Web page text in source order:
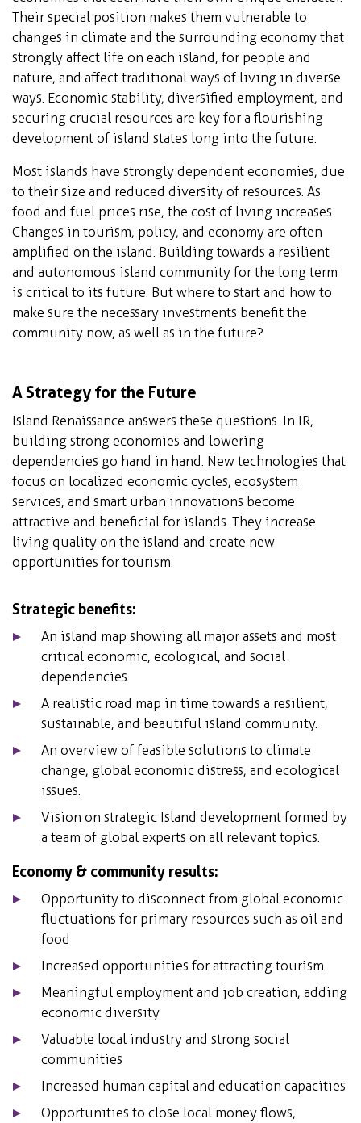
Their special position makes them vulnerable to
changes in climate and the surrounding economy that
strongly affect life on each island, for people and
nature, and affect traditional ways of living in diverse
ways. Economic stability, diversified employment, and
securing crucial resources are key for a flourishing
development of island states long into the future.
Most islands have strongly dependent economies, due
to their size and reduced diversity of resources. As
food and fuel prices rise, the cost of living increases.
Changes in tourism, policy, and economy are often
amplified on the island. Building towards a resilient
and autonomous island community for the long term
is critical to its future. But where to start and how to
make sure the necessary investments benefit the
community now, as well as in the future?
A Strategy for the Future
Island Renaissance answers these questions. In IR,
building strong economies and lowering
dependencies go hand in hand. New technologies that
focus on localized economic cycles, ecosystem
services, and smart urban innovations become
attractive and beneficial for islands. They increase
living quality on the island and create new
opportunities for tourism.
Strategic benefits:
An island map showing all major assets and most
critical economic, ecological, and social
dependencies.
A realistic road map in time towards a resilient,
sustainable, and beautiful island community.
An overview of feasible solutions to climate
change, global economic distress, and ecological
issues.
Vision on strategic Island development formed by
a team of global experts on all relevant topics.
Economy & community results:
Opportunity to disconnect from global economic
fluctuations for primary resources such as oil and
food
Increased opportunities for attracting tourism
Meaningful employment and job creation, adding
economic diversity
Valuable local industry and strong social
communities
Increased human capital and education capacities
Opportunities to close local money flows,